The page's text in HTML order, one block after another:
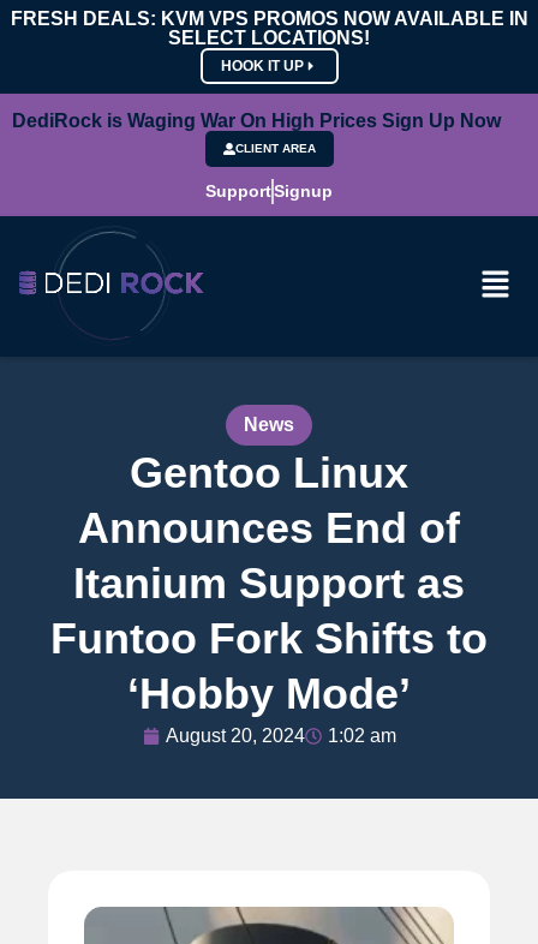
FRESH DEALS: KVM VPS PROMOS NOW AVAILABLE IN
SELECT LOCATIONS!
HOOK IT UP
DediRock is Waging War On High Prices Sign Up Now
CLIENT AREA
SupportSignup
News
Gentoo Linux
Announces End of
Itanium Support as
Funtoo Fork Shifts to
‘Hobby Mode’
August 20, 2024 1:02 am